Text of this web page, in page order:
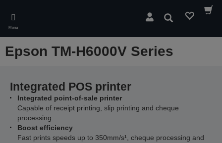
main
content
Menu
Search
Epson TM-H6000V Series
Integrated POS printer
Integrated point-of-sale printer
Capable of receipt printing, slip printing and cheque
processing
Boost efficiency
Fast prints speeds up to 350mm/s¹, cheque processing and